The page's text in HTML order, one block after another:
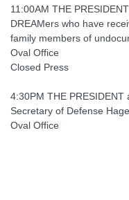
11:00AM THE
DREAMers who have
family members of
Oval Office
Closed Press
4:30PM THE PRESIDENT
Secretary of Defense
Oval Office